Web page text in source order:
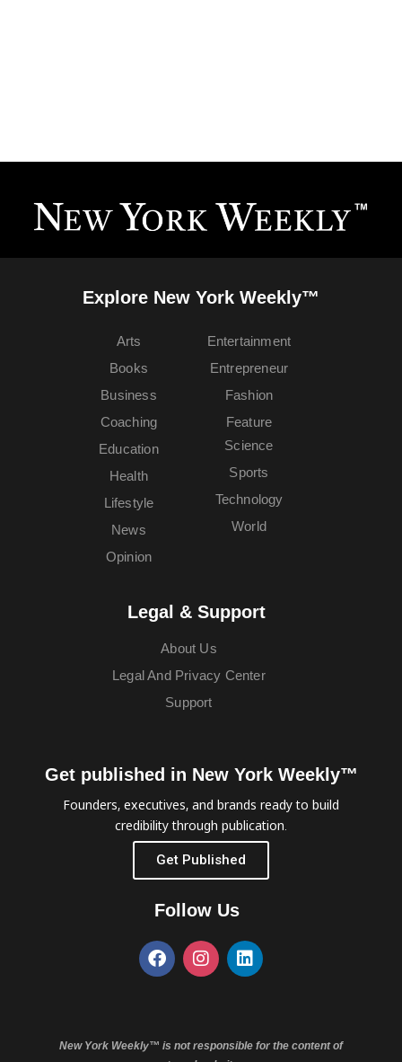
Explore New York Weekly™
Arts
Books
Business
Coaching
Education
Entertainment
Entrepreneur
Fashion
Feature
Health
Lifestyle
News
Opinion
Science
Sports
Technology
World
Legal & Support
About Us
Legal And Privacy Center
Support
Get published in New York Weekly™
Founders, executives, and brands ready to build
credibility through publication.
Get Published
Follow Us
New York Weekly™ is not responsible for the content of